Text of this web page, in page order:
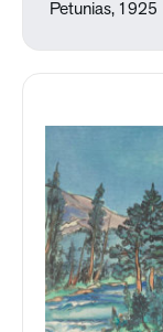
Petunias, 1925